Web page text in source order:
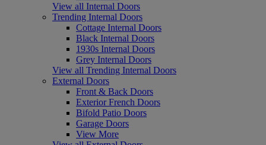
View all Internal Doors
Trending Internal Doors
Cottage Internal Doors
Black Internal Doors
1930s Internal Doors
Grey Internal Doors
View all Trending Internal Doors
External Doors
Front & Back Doors
Exterior French Doors
Bifold Patio Doors
Garage Doors
View More